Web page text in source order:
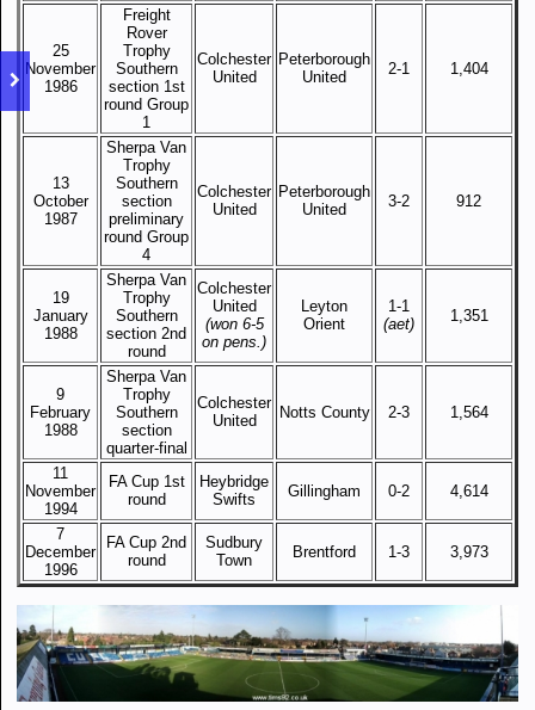
25
November
1986
Freight
Rover
Trophy
Southern
section 1st
round Group
1
Colchester
United
Peterborough
United
2-1 1,404
13
October
1987
Sherpa Van
Trophy
Southern
section
preliminary
round Group
4
Colchester
United
Peterborough
United
3-2 912
19
January
1988
Sherpa Van
Trophy
Southern
section 2nd
round
Colchester
United
(won 6-5
on pens.)
Leyton
Orient
1-1
(aet)
1,351
9
February
1988
Sherpa Van
Trophy
Southern
section
quarter-final
Colchester
United
Notts County 2-3 1,564
11
November
1994
FA Cup 1st
round
Heybridge
Swifts
Gillingham 0-2 4,614
7
December
1996
FA Cup 2nd
round
Sudbury
Town
Brentford 1-3 3,973